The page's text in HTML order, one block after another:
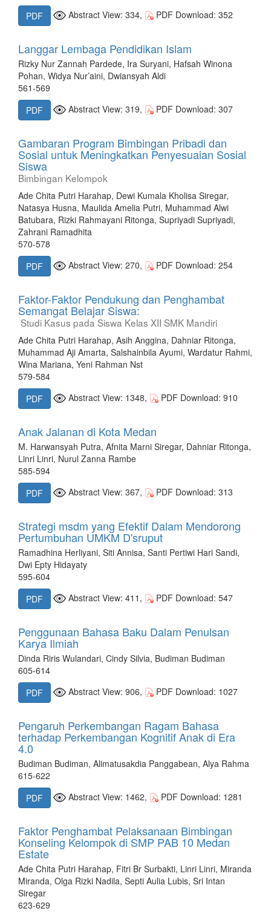
PDF
Abstract View: 334, PDF Download: 352
Langgar Lembaga Pendidikan Islam
Rizky Nur Zannah Pardede, Ira Suryani, Hafsah Winona
Pohan, Widya Nur’aini, Dwiansyah Aldi
561-569
PDF
Abstract View: 319, PDF Download: 307
Gambaran Program Bimbingan Pribadi dan
Sosial untuk Meningkatkan Penyesuaian Sosial
Siswa
Bimbingan Kelompok
Ade Chita Putri Harahap, Dewi Kumala Kholisa Siregar,
Natasya Husna, Maulida Amelia Putri, Muhammad Alwi
Batubara, Rizki Rahmayani Ritonga, Supriyadi Supriyadi,
Zahrani Ramadhita
570-578
PDF
Abstract View: 270, PDF Download: 254
Faktor-Faktor Pendukung dan Penghambat
Semangat Belajar Siswa:
Studi Kasus pada Siswa Kelas XII SMK Mandiri
Ade Chita Putri Harahap, Asih Anggina, Dahniar Ritonga,
Muhammad Aji Amarta, Salshainbila Ayumi, Wardatur Rahmi,
Wina Mariana, Yeni Rahman Nst
579-584
PDF
Abstract View: 1348, PDF Download: 910
Anak Jalanan di Kota Medan
M. Harwansyah Putra, Afnita Marni Siregar, Dahniar Ritonga,
Linri Linri, Nurul Zanna Rambe
585-594
PDF
Abstract View: 367, PDF Download: 313
Strategi msdm yang Efektif Dalam Mendorong
Pertumbuhan UMKM D'sruput
Ramadhina Herliyani, Siti Annisa, Santi Pertiwi Hari Sandi,
Dwi Epty Hidayaty
595-604
PDF
Abstract View: 411, PDF Download: 547
Penggunaan Bahasa Baku Dalam Penulsan
Karya Ilmiah
Dinda Riris Wulandari, Cindy Silvia, Budiman Budiman
605-614
PDF
Abstract View: 906, PDF Download: 1027
Pengaruh Perkembangan Ragam Bahasa
terhadap Perkembangan Kognitif Anak di Era
4.0
Budiman Budiman, Alimatusakdia Panggabean, Alya Rahma
615-622
PDF
Abstract View: 1462, PDF Download: 1281
Faktor Penghambat Pelaksanaan Bimbingan
Konseling Kelompok di SMP PAB 10 Medan
Estate
Ade Chita Putri Harahap, Fitri Br Surbakti, Linri Linri, Miranda
Miranda, Olga Rizki Nadila, Septi Aulia Lubis, Sri Intan
Siregar
623-629